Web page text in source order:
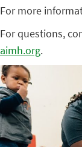
For more
For questions,
aimh.org.